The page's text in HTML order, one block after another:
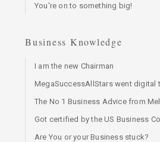
You're on to something big!
Business Knowledge
I am the new Chairman
MegaSuccessAllStars went digital
The No 1 Business Advice from Mel
Got certified by the US Business
Are You or your Business stuck?